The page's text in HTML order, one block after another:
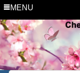
MENU